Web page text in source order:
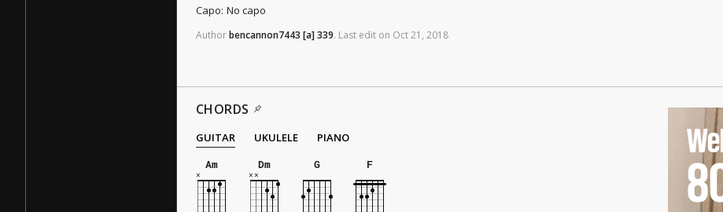
Capo: No capo
Authorbencannon7443 [a]339. Last edit on Oct21, 2018
CHORDS
GUITAR UKULELE
PIANO
Am
Dm G F